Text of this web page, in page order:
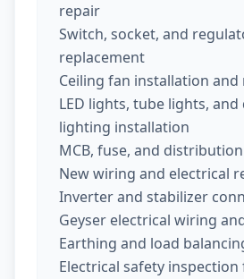
repair
Switch, socket, and
replacement
Ceiling fan installation and
LED lights, tube lights,
lighting installation
MCB, fuse, and
New wiring and electrical
Inverter and stabilizer
Geyser electrical wiring
Earthing and load
Electrical safety